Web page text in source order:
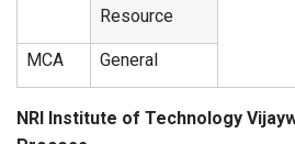
Resource
MCA General
NRI Institute of Technology